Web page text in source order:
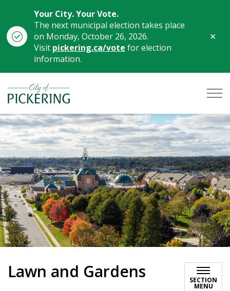
Your City. Your Vote.
The next municipal election takes place
on Monday, October 26, 2026.
Visit pickering.ca/vote for election
information.
City of Pickering
Lawn and Gardens SECTION
MENU